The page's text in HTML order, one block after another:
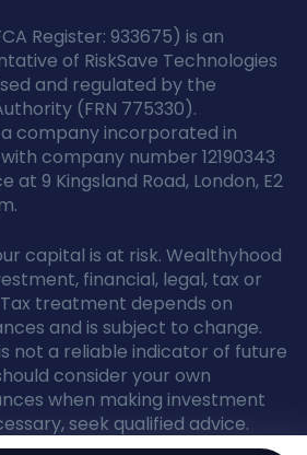
Register: 933675) is an
of RiskSave Technologies
and regulated by the
(FRN 775330).
company incorporated in
company number 12190343
at 9 Kingsland Road, London, E2
capital is at risk. Wealthyhood
financial, legal, tax or
treatment depends on
and is subject to change.
not a reliable indicator of future
consider your own
when making investment
seek qualified advice.